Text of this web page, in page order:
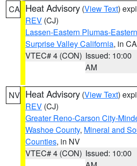
CA Heat Advisory (View Text)
REV (CJ)
Lassen-Eastern Plumas-
Surprise Valley California, in CA
VTEC# 4 (CON) Issued: 10:00
AM
NV Heat Advisory (View Text)
REV (CJ)
Greater Reno-Carson City-
Washoe County, Mineral and
Counties, in NV
VTEC# 4 (CON) Issued: 10:00